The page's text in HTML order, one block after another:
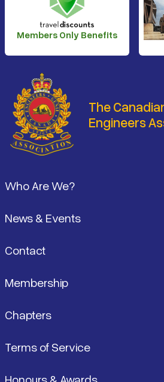
Members Only Benefits
The
Engineers
Who Are We?
News & Events
Contact
Membership
Chapters
Terms of Service
Honours & Awards